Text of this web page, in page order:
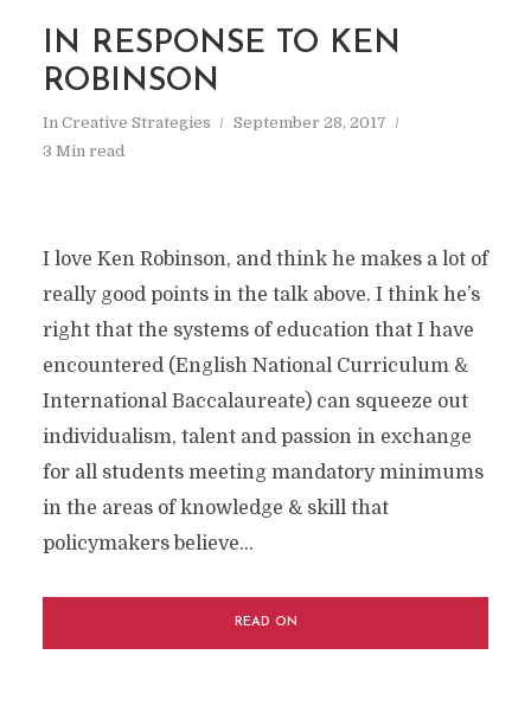
IN RESPONSE TO KEN
ROBINSON
In Creative Strategies
September 28, 2017
3 Min read
I love Ken Robinson, and think he makes a lot of
really good points in the talk above. I think he’s
right that the systems of education that I have
encountered (English National Curriculum &
International Baccalaureate) can squeeze out
individualism, talent and passion in exchange
for all students meeting mandatory minimums
in the areas of knowledge & skill that
policymakers believe...
READ ON